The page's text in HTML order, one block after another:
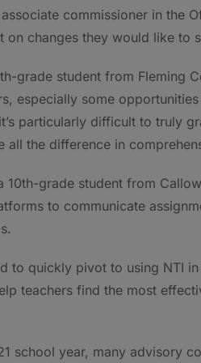
commissioner in the
on changes they would like to
grade student from Fleming
especially some
particularly difficult to truly
all the difference in
10th-grade student from
to communicate
to quickly pivot to using NTI
teachers find the most
school year, many advisory